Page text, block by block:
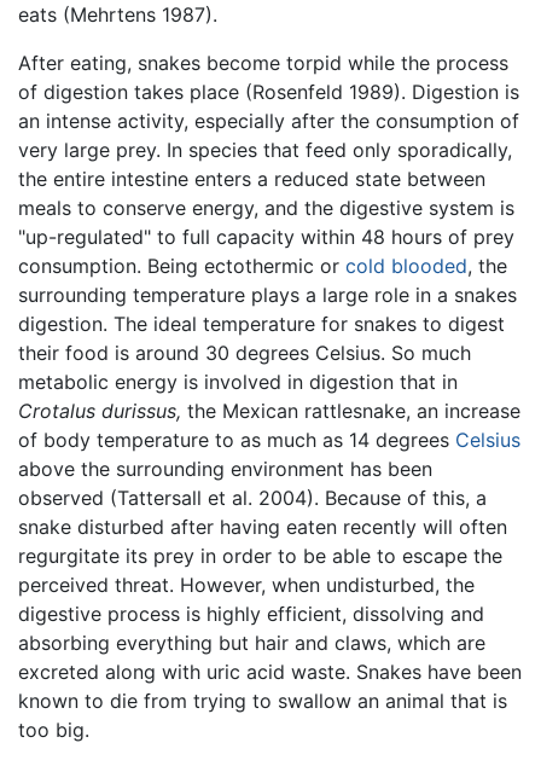
eats (Mehrtens 1987).
After eating, snakes become torpid while the process
of digestion takes place (Rosenfeld 1989). Digestion is
an intense activity, especially after the consumption of
very large prey. In species that feed only sporadically,
the entire intestine enters a reduced state between
meals to conserve energy, and the digestive system is
"up-regulated" to full capacity within 48 hours of prey
consumption. Being ectothermic or cold blooded, the
surrounding temperature plays a large role in a snakes
digestion. The ideal temperature for snakes to digest
their food is around 30 degrees Celsius. So much
metabolic energy is involved in digestion that in
Crotalus durissus, the Mexican rattlesnake, an increase
of body temperature to as much as 14 degrees Celsius
above the surrounding environment has been
observed (Tattersall et al. 2004). Because of this, a
snake disturbed after having eaten recently will often
regurgitate its prey in order to be able to escape the
perceived threat. However, when undisturbed, the
digestive process is highly efficient, dissolving and
absorbing everything but hair and claws, which are
excreted along with uric acid waste. Snakes have been
known to die from trying to swallow an animal that is
too big.